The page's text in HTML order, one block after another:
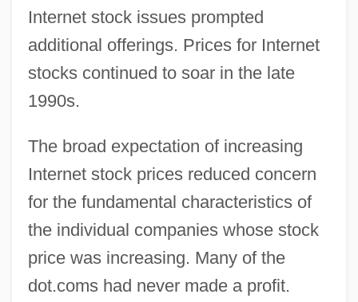
Internet stock issues prompted
additional offerings. Prices for Internet
stocks continued to soar in the late
1990s.
The broad expectation of increasing
Internet stock prices reduced concern
for the fundamental characteristics of
the individual companies whose stock
price was increasing. Many of the
dot.coms had never made a profit.